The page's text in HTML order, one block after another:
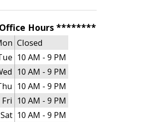
Hours ********
Closed
10 AM - 9 PM
10 AM - 9 PM
10 AM - 9 PM
Fri 10 AM - 9 PM
Sat 10 AM - 9 PM